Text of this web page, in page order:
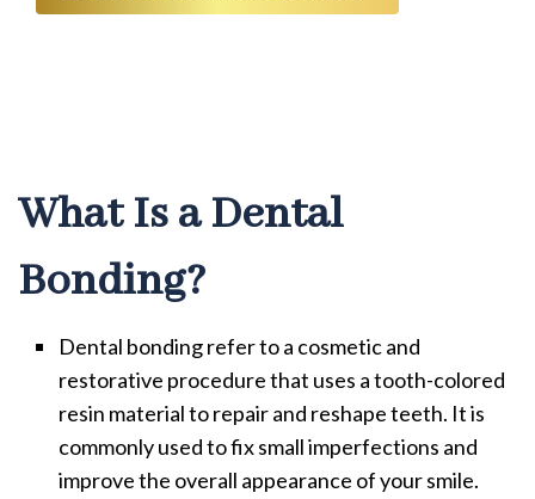
What Is a Dental
Bonding?
Dental bonding refer to a cosmetic and
restorative procedure that uses a tooth-colored
resin material to repair and reshape teeth. It is
commonly used to fix small imperfections and
improve the overall appearance of your smile.